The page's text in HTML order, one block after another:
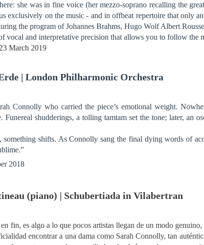
she was in fine voice (her mezzo-soprano recalling the
exclusively on the music - and in offbeat repertoire that only
the program of Johannes Brahms, Hugo Wolf Albert
vocal and interpretative precision that allows you to follow the
March 2019
| London Philharmonic Orchestra
Connolly who carried the piece’s emotional weight.
shudderings, a tolling tamtam set the tone; later, an
shifts. As Connolly sang the final dying words of
2018
(piano) | Schubertiada in Vilabertran
fin, es algo a lo que pocos artistas llegan de un modo
encontrar a una dama como Sarah Connolly, tan